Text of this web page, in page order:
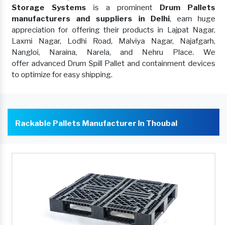
Storage Systems is a prominent Drum Pallets
manufacturers and suppliers in Delhi, earn huge
appreciation for offering their products in Lajpat Nagar,
Laxmi Nagar, Lodhi Road, Malviya Nagar, Najafgarh,
Nangloi, Naraina, Narela, and Nehru Place. We
offer advanced Drum Spill Pallet and containment devices
to optimize for easy shipping.
Rackable Pallets Manufacturer In Thoubal